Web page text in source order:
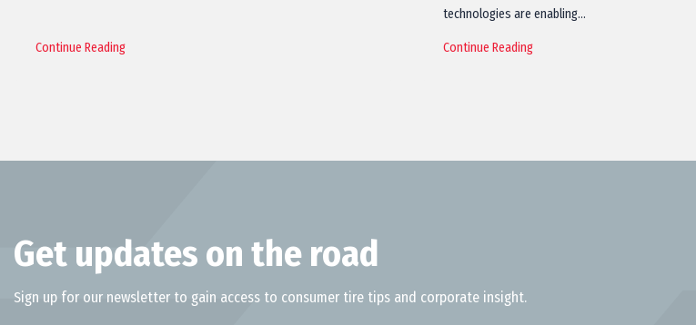
Continue Reading
technologies are enabling…
Continue Reading
Get updates on the road
Sign up for our newsletter to gain access to consumer tire tips and corporate insight.